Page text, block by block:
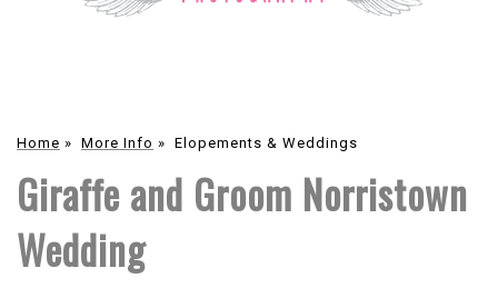
Home » More Info » Elopements & Weddings
Giraffe and Groom Norristown
Wedding